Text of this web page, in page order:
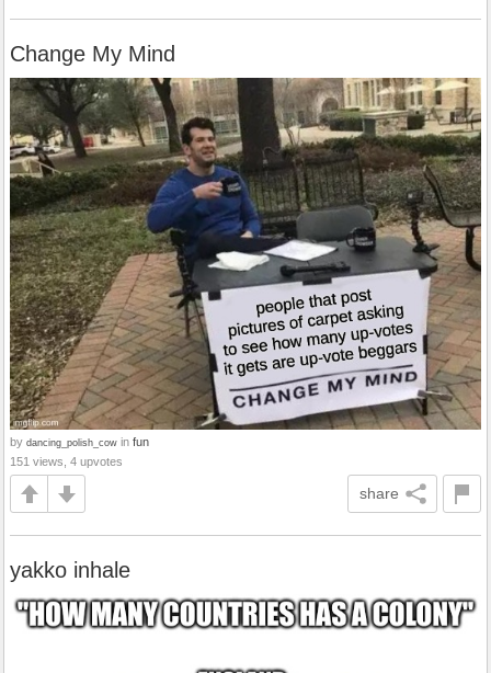
Change My Mind
by dancing_polish_cow in fun
151 views, 4 upvotes
share
yakko inhale